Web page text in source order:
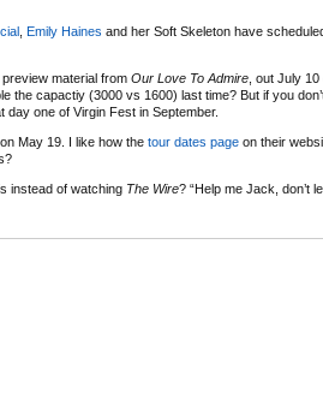
Emily Haines and her Soft Skeleton have
material from Our Love To Admire , out July
the capactiy (3000 vs 1600) last time? But if you
one of Virgin Fest in September.
May 19. I like how the tour dates page on their
instead of watching The Wire? “Help me Jack, don’t